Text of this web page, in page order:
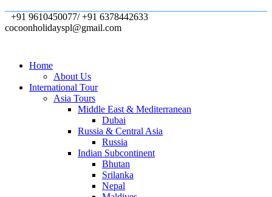
+91 9610450077/ +91 6378442633
cocoonholidayspl@gmail.com
Home
About Us
International Tour
Asia Tours
Middle East & Mediterranean
Dubai
Russia & Central Asia
Russia
Indian Subcontinent
Bhutan
Srilanka
Nepal